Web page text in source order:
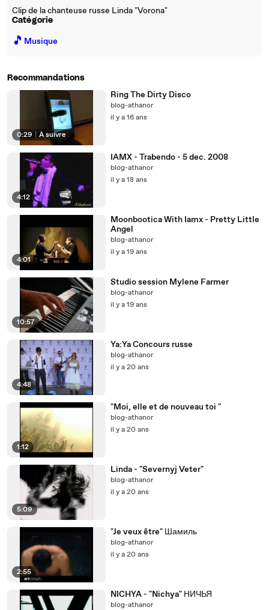
Clip de la chanteuse russe Linda "Vorona"
Catégorie
🎵 Musique
Recommandations
0:29 À suivre
Ring The Dirty Disco
blog-athanor
il y a 16 ans
4:12
IAMX - Trabendo - 5 dec. 2008
blog-athanor
il y a 18 ans
4:01
Moonbootica With Iamx - Pretty Little
Angel
blog-athanor
il y a 19 ans
10:57
Studio session Mylene Farmer
blog-athanor
il y a 19 ans
4:48
Ya:Ya Concours russe
blog-athanor
il y a 20 ans
1:12
"Moi, elle et de nouveau toi "
blog-athanor
il y a 20 ans
5:09
Linda - "Severnyj Veter"
blog-athanor
il y a 20 ans
2:55
"Je veux être" Шамиль
blog-athanor
il y a 20 ans
NICHYA - "Nichya" НИЧЬЯ
blog-athanor